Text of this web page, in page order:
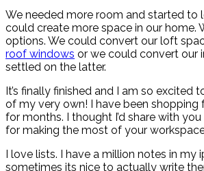
We needed more room and started to
could create more space in our home.
options. We could convert our loft
roof windows or we could convert our
settled on the latter.
It’s finally finished and I am so excited
of my very own! I have been shopping
for months. I thought I’d share with
for making the most of your
I love lists. I have a million notes in my
sometimes its nice to actually write